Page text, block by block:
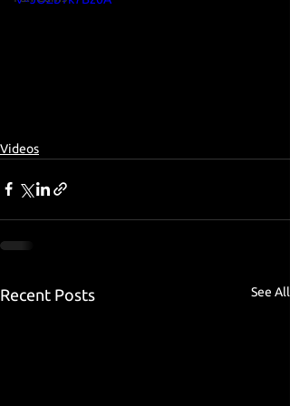
Videos
Recent Posts See All